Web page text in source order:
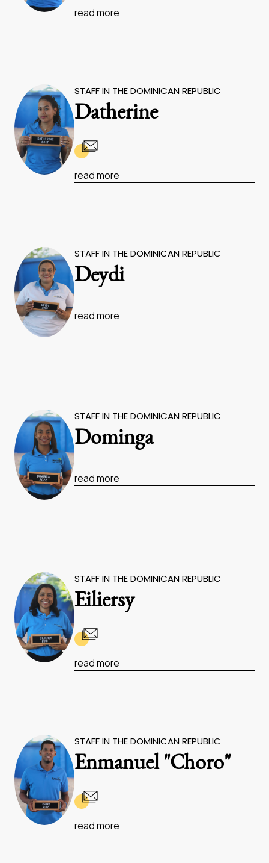
read more
STAFF IN THE DOMINICAN REPUBLIC
Datherine
read more
STAFF IN THE DOMINICAN REPUBLIC
Deydi
read more
STAFF IN THE DOMINICAN REPUBLIC
Dominga
read more
STAFF IN THE DOMINICAN REPUBLIC
Eiliersy
read more
STAFF IN THE DOMINICAN REPUBLIC
Enmanuel "Choro"
read more